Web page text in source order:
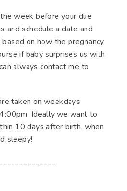
week before your due
and schedule a date and
on how the pregnancy
if baby surprises us with
always contact me to
taken on weekdays
Ideally we want to
10 days after birth, when
sleepy!